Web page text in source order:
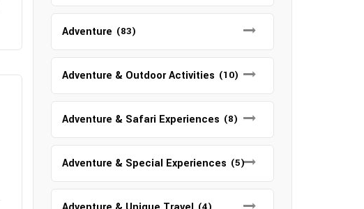
Adventure (83)
Adventure & Outdoor Activities (10)
Adventure & Safari Experiences (8)
Adventure & Special Experiences (5)